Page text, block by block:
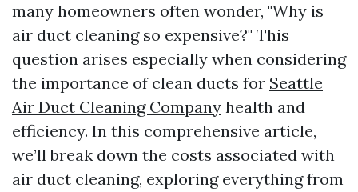
many homeowners often wonder, "Why is
air duct cleaning so expensive?" This
question arises especially when considering
the importance of clean ducts for Seattle
Air Duct Cleaning Company health and
efficiency. In this comprehensive article,
we’ll break down the costs associated with
air duct cleaning, exploring everything from